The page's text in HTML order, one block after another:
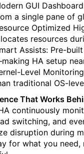
GUI
a single pane of
Optimized
resources
Assists: Pre-
HA setup
Level
traditional OS-
That Works
continuously
switching, and
disruption during
for what you